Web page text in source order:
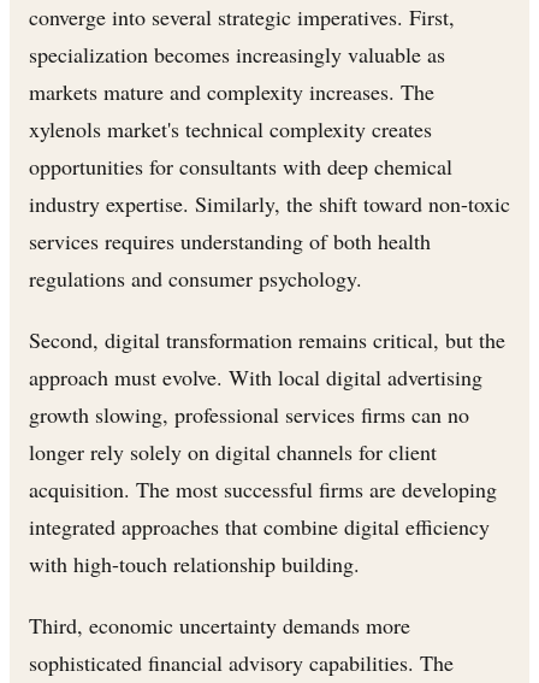
converge into several strategic imperatives. First,
specialization becomes increasingly valuable as
markets mature and complexity increases. The
xylenols market's technical complexity creates
opportunities for consultants with deep chemical
industry expertise. Similarly, the shift toward non-toxic
services requires understanding of both health
regulations and consumer psychology.
Second, digital transformation remains critical, but the
approach must evolve. With local digital advertising
growth slowing, professional services firms can no
longer rely solely on digital channels for client
acquisition. The most successful firms are developing
integrated approaches that combine digital efficiency
with high-touch relationship building.
Third, economic uncertainty demands more
sophisticated financial advisory capabilities. The